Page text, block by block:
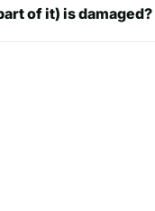
7.5 in
of it) is damaged?